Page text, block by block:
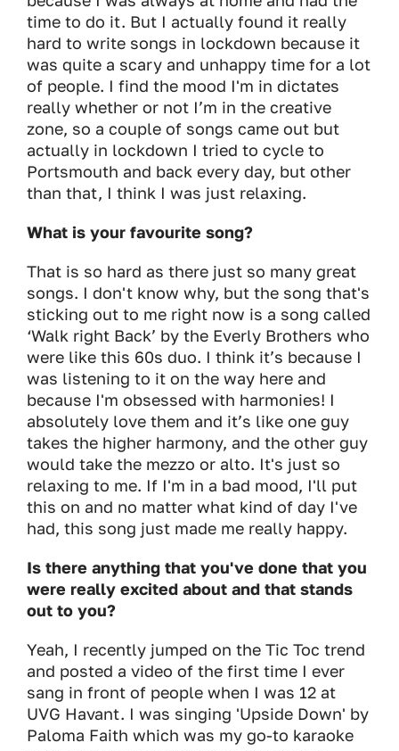
time to do it. But I actually found it really
hard to write songs in lockdown because it
was quite a scary and unhappy time for a lot
of people. I find the mood I'm in dictates
really whether or not I’m in the creative
zone, so a couple of songs came out but
actually in lockdown I tried to cycle to
Portsmouth and back every day, but other
than that, I think I was just relaxing.
What is your favourite song?
That is so hard as there just so many great
songs. I don't know why, but the song that's
sticking out to me right now is a song called
‘Walk right Back’ by the Everly Brothers who
were like this 60s duo. I think it’s because I
was listening to it on the way here and
because I'm obsessed with harmonies! I
absolutely love them and it’s like one guy
takes the higher harmony, and the other guy
would take the mezzo or alto. It's just so
relaxing to me. If I'm in a bad mood, I'll put
this on and no matter what kind of day I've
had, this song just made me really happy.
Is there anything that you've done that you
were really excited about and that stands
out to you?
Yeah, I recently jumped on the Tic Toc trend
and posted a video of the first time I ever
sang in front of people when I was 12 at
UVG Havant. I was singing 'Upside Down' by
Paloma Faith which was my go-to karaoke